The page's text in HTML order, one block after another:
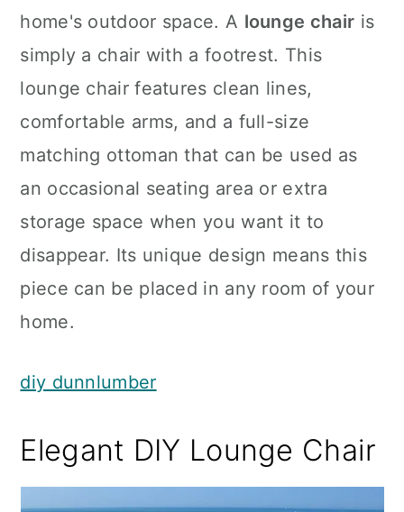
home's outdoor space. A lounge chair is
simply a chair with a footrest. This
lounge chair features clean lines,
comfortable arms, and a full-size
matching ottoman that can be used as
an occasional seating area or extra
storage space when you want it to
disappear. Its unique design means this
piece can be placed in any room of your
home.
diy dunnlumber
Elegant DIY Lounge Chair